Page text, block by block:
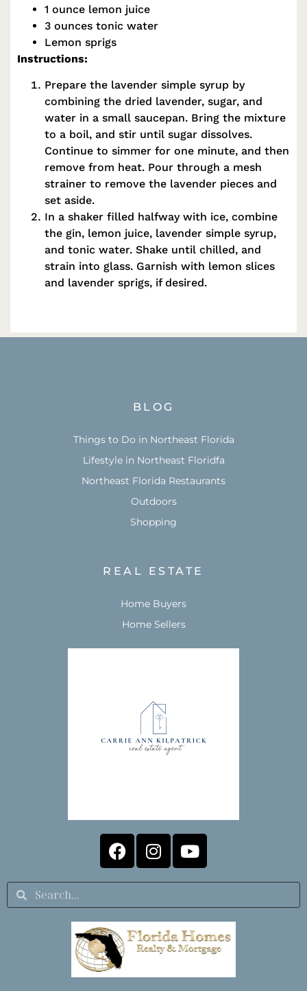
1 ounce lemon juice
3 ounces tonic water
Lemon sprigs
Instructions:
Prepare the lavender simple syrup by
combining the dried lavender, sugar, and
water in a small saucepan. Bring the mixture
to a boil, and stir until sugar dissolves.
Continue to simmer for one minute, and then
remove from heat. Pour through a mesh
strainer to remove the lavender pieces and
set aside.
In a shaker filled halfway with ice, combine
the gin, lemon juice, lavender simple syrup,
and tonic water. Shake until chilled, and
strain into glass. Garnish with lemon slices
and lavender sprigs, if desired.
BLOG
Things to Do in Northeast Florida
Lifestyle in Northeast Floridfa
Northeast Florida Restaurants
Outdoors
Shopping
REAL ESTATE
Home Buyers
Home Sellers